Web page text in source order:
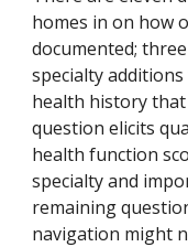
homes in on how
documented;
specialty
health history
question elicits
health function
specialty and
remaining
navigation might